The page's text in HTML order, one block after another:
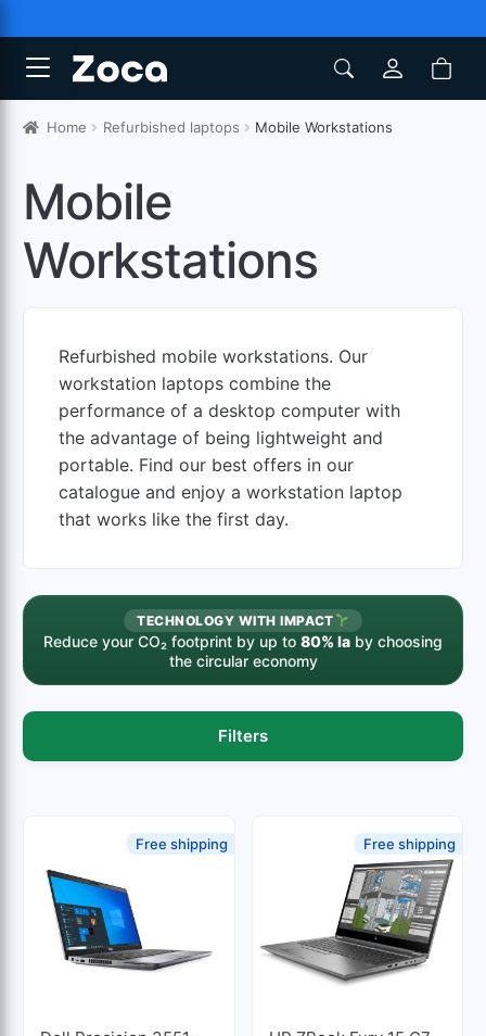
Home Refurbished laptops Mobile Workstations
Mobile
Workstations
Refurbished mobile workstations. Our
workstation laptops combine the
performance of a desktop computer with
the advantage of being lightweight and
portable. Find our best offers in our
catalogue and enjoy a workstation laptop
that works like the first day.
TECHNOLOGY WITH IMPACT
Reduce your CO₂ footprint by up to 80% la by choosing
the circular economy
Filters
Free shipping Free shipping